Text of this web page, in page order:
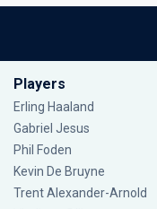
Players
Erling Haaland
Gabriel Jesus
Phil Foden
Kevin De Bruyne
Trent Alexander-Arnold